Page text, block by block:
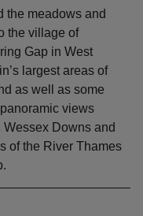
the meadows and
the village of
Gap in West
largest areas of
as well as some
views
Downs and
of the River Thames